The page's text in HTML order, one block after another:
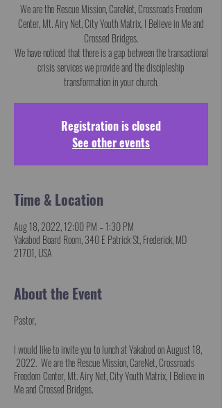
We are the Rescue Mission, CareNet, Crossroads Freedom
Center, Mt. Airy Net, City Youth Matrix, I Believe in Me and
Crossed Bridges.
We have noticed that there is a gap between the transactional
crisis services we provide and the discipleship
transformation in your church.
Registration is closed
See other events
Time & Location
Aug 18, 2022, 12:00 PM – 1:30 PM
Yakabod Board Room, 340 E Patrick St, Frederick, MD
21701, USA
About the Event
Pastor,
I would like to invite you to lunch at Yakabod on August 18,
2022. We are the Rescue Mission, CareNet, Crossroads
Freedom Center, Mt. Airy Net, City Youth Matrix, I Believe in
Me and Crossed Bridges.